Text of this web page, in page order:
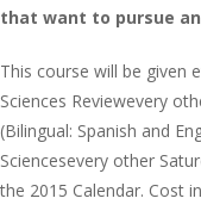
that want to pursue
This course will be given
Sciences Reviewevery
(Bilingual: Spanish and
Sciencesevery other
the 2015 Calendar. Cost